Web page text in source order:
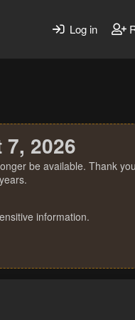
Log in
2026
be available. Thank
information.